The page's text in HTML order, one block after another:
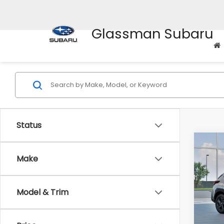
Glassman Subaru
Status
Make
Model & Trim
2026
VIN:
Stock: